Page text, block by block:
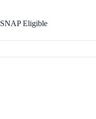
SNAP Eligible